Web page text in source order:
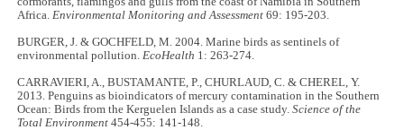
Africa.Environmental Monitoring and Assessment 69: 195-203.
BURGER, J. & GOCHFELD, M. 2004. Marine birds as sentinels of
environmental pollution.EcoHealth 1: 263-274.
CARRAVIERI, A., BUSTAMANTE, P., CHURLAUD, C. & CHEREL, Y.
2013. Penguins as bioindicators of mercury contamination in the Southern
Ocean: Birds from the Kerguelen Islands as a case study.Science of the
Total Environment 454-455: 141-148.